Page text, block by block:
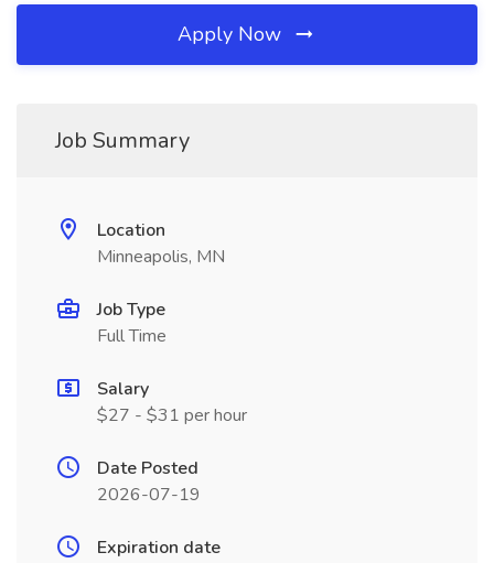
Apply Now
Job Summary
Location
Minneapolis, MN
Job Type
Full Time
Salary
$27 - $31 per hour
Date Posted
2026-07-19
Expiration date